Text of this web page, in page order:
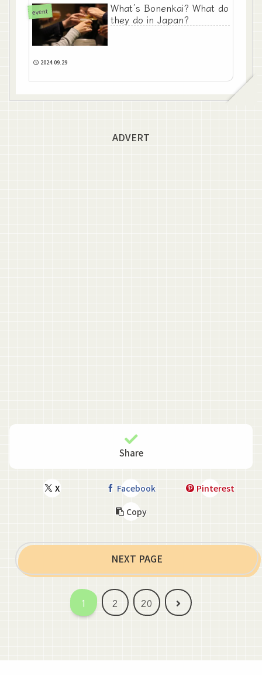
event
What’s Bonenkai? What do
they do in Japan?
2024.09.29
ADVERT
Share
X Facebook
Pinterest
Copy
NEXT PAGE
1 2 20 Next